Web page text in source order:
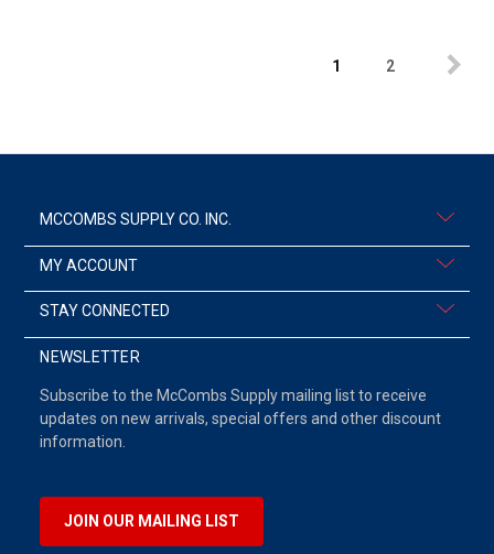
1 2
MCCOMBS SUPPLY CO. INC.
MY ACCOUNT
STAY CONNECTED
NEWSLETTER
Subscribe to the McCombs Supply mailing list to receive
updates on new arrivals, special offers and other discount
information.
JOIN OUR MAILING LIST